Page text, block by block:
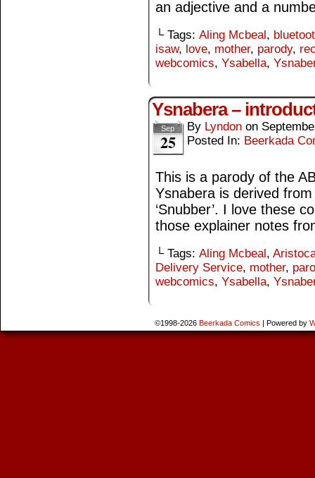
an adjective and a
└ Tags: Aling Mcbeal,
isaw, love, mother, parody,
webcomics, Ysabella,
Ysnabera –
Sep
25
By Lyndon on
Posted In: Beerkada
This is a parody of the
Ysnabera is derived from
‘Snubber’. I love these
those explainer notes
└ Tags: Aling Mcbeal,
Delivery Service, mother,
webcomics, Ysabella,
©1998-2026 Beerkada Comics | Powered by